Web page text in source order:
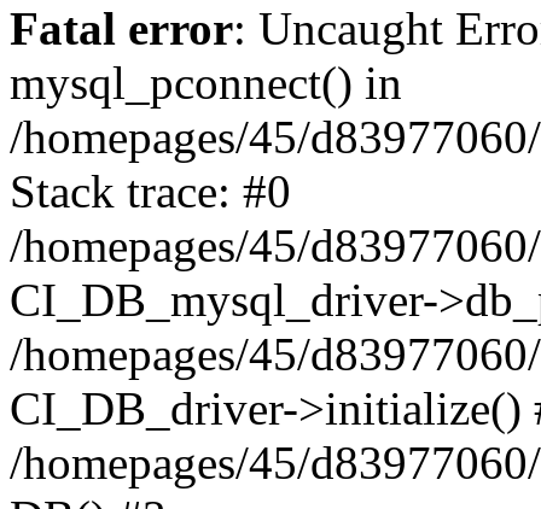
Fatal error: Uncaught
mysql_pconnect() in
/homepages/45/
Stack trace: #0
/homepages/45/
CI_DB_mysql_driver-
/homepages/45/
CI_DB_driver->initialize()
/homepages/45/